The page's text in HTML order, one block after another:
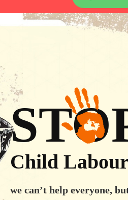
Child Labour
we can’t help everyone,